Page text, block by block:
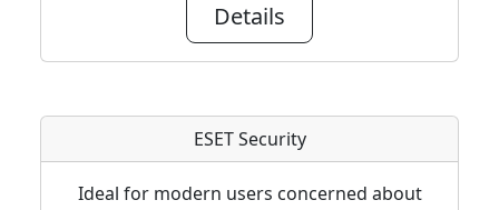
Details
ESET Security
Ideal for modern users concerned about